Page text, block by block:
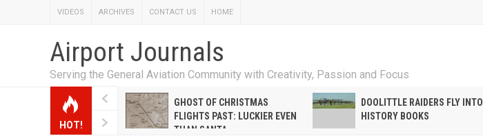
VIDEOS ARCHIVES CONTACT US HOME
Airport Journals
Serving the General Aviation Community with Creativity, Passion and Focus
HOT!
EMILY HANRAHAN
WARNER CONQUERED
MALE-DOMINATED AIRLINE
GHOST OF CHRISTMAS
FLIGHTS PAST: LUCKIER EVEN
THAN SANTA
DOOLITTLE RAIDERS FLY INTO
HISTORY BOOKS